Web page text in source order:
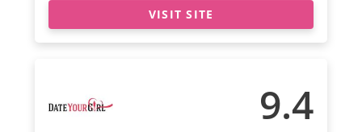
VISIT SITE
9.4